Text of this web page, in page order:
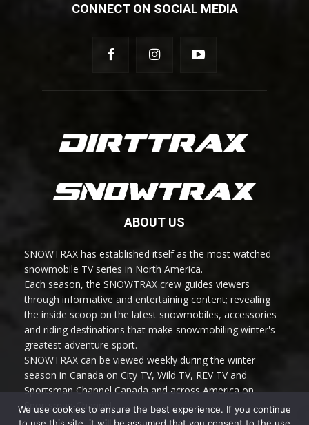
CONNECT ON SOCIAL MEDIA
ABOUT US
SNOWTRAX has established itself as the most watched
snowmobile TV series in North America.
Each season, the SNOWTRAX crew guides viewers
through informative and entertaining content; revealing
the inside scoop on the latest snowmobiles, accessories
and riding destinations that make snowmobiling winter's
greatest adventure sport.
SNOWTRAX can be viewed weekly during the winter
season in Canada on City TV, Wild TV, REV TV and
Sportsman Channel Canada and across America on
Sportsman Channel.
We use cookies to ensure the best experience. If you continue